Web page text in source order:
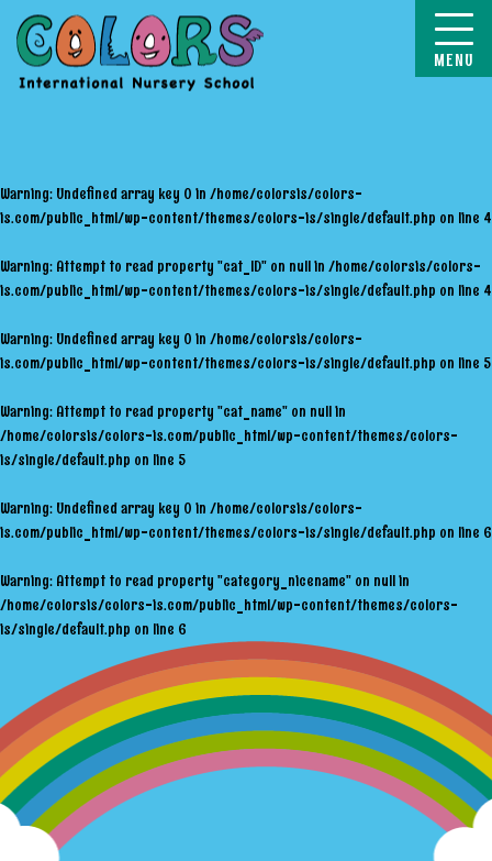
Warning: Undefined array key 0 in /home/colorsis/colors-
is.com/public_html/wp-content/themes/colors-is/single/default.php on line 4
Warning: Attempt to read property "cat_ID" on null in /home/colorsis/colors-
is.com/public_html/wp-content/themes/colors-is/single/default.php on line 4
Warning: Undefined array key 0 in /home/colorsis/colors-
is.com/public_html/wp-content/themes/colors-is/single/default.php on line 5
Warning: Attempt to read property "cat_name" on null in
/home/colorsis/colors-is.com/public_html/wp-content/themes/colors-
is/single/default.php on line 5
Warning: Undefined array key 0 in /home/colorsis/colors-
is.com/public_html/wp-content/themes/colors-is/single/default.php on line 6
Warning: Attempt to read property "category_nicename" on null in
/home/colorsis/colors-is.com/public_html/wp-content/themes/colors-
is/single/default.php on line 6